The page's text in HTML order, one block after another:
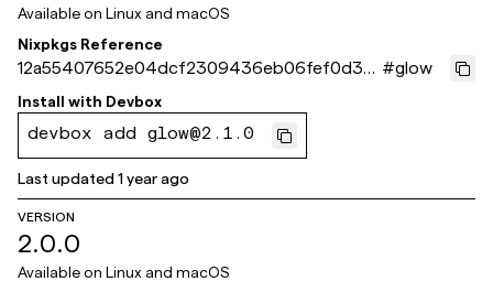
Available on Linux and macOS
Nixpkgs Reference
12a55407652e04dcf2309436eb06fef0d371
3ef3
#glow
Install with Devbox
devbox add glow@2.1.0
Last updated1 year ago
VERSION
2.0.0
Available on Linux and macOS